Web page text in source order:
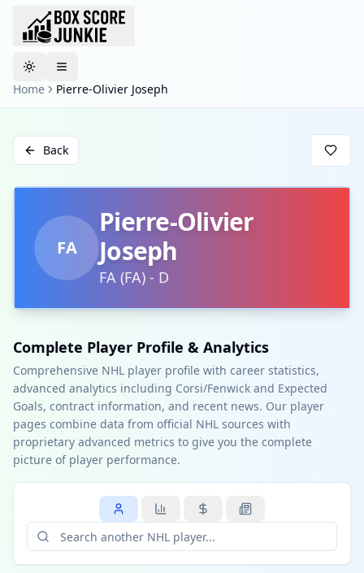
Toggle theme
Home
Pierre-Olivier Joseph
Back
FA
Pierre-Olivier
Joseph
FA (FA) - D
Complete Player Profile & Analytics
Comprehensive NHL player profile with career statistics,
advanced analytics including Corsi/Fenwick and Expected
Goals, contract information, and recent news. Our player
pages combine data from official NHL sources with
proprietary advanced metrics to give you the complete
picture of player performance.